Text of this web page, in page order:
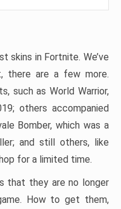
skins in Fortnite. We’ve
there are a few more.
such as World Warrior,
others accompanied
Bomber, which was a
and still others, like
for a limited time.
that they are no longer
How to get them,